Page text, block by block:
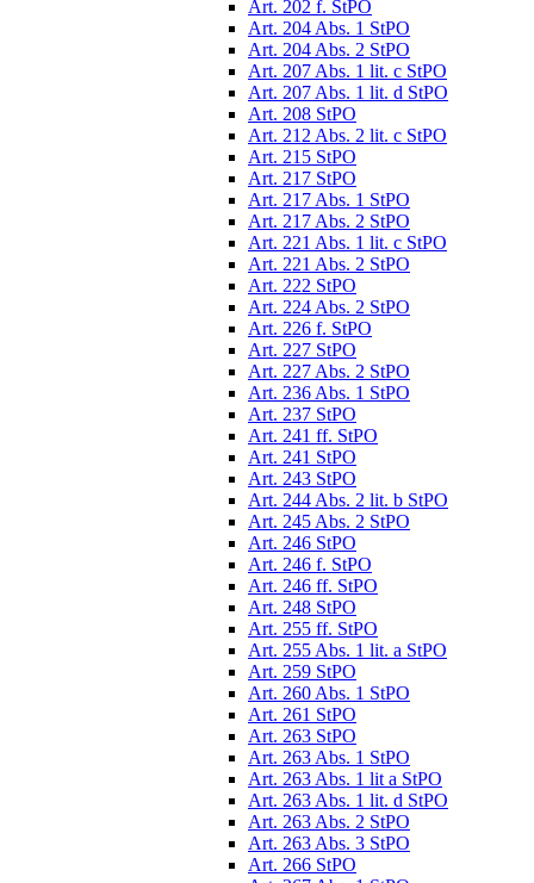
Art. 202 f. StPO
Art. 204 Abs. 1 StPO
Art. 204 Abs. 2 StPO
Art. 207 Abs. 1 lit. c StPO
Art. 207 Abs. 1 lit. d StPO
Art. 208 StPO
Art. 212 Abs. 2 lit. c StPO
Art. 215 StPO
Art. 217 StPO
Art. 217 Abs. 1 StPO
Art. 217 Abs. 2 StPO
Art. 221 Abs. 1 lit. c StPO
Art. 221 Abs. 2 StPO
Art. 222 StPO
Art. 224 Abs. 2 StPO
Art. 226 f. StPO
Art. 227 StPO
Art. 227 Abs. 2 StPO
Art. 236 Abs. 1 StPO
Art. 237 StPO
Art. 241 ff. StPO
Art. 241 StPO
Art. 243 StPO
Art. 244 Abs. 2 lit. b StPO
Art. 245 Abs. 2 StPO
Art. 246 StPO
Art. 246 f. StPO
Art. 246 ff. StPO
Art. 248 StPO
Art. 255 ff. StPO
Art. 255 Abs. 1 lit. a StPO
Art. 259 StPO
Art. 260 Abs. 1 StPO
Art. 261 StPO
Art. 263 StPO
Art. 263 Abs. 1 StPO
Art. 263 Abs. 1 lit a StPO
Art. 263 Abs. 1 lit. d StPO
Art. 263 Abs. 2 StPO
Art. 263 Abs. 3 StPO
Art. 266 StPO